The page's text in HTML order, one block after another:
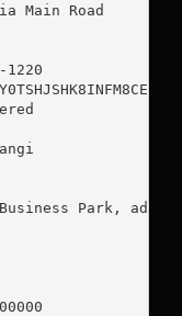
Main Road
Park,